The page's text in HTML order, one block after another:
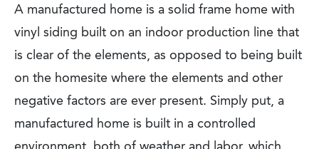
A manufactured home is a solid frame home with
vinyl siding built on an indoor production line that
is clear of the elements, as opposed to being built
on the homesite where the elements and other
negative factors are ever present. Simply put, a
manufactured home is built in a controlled